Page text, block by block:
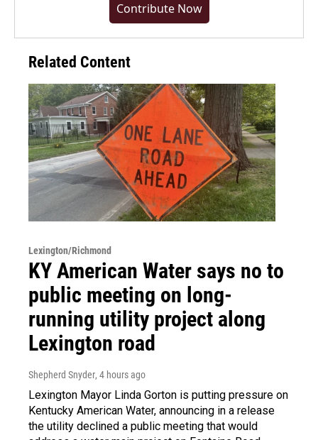
Contribute Now
Related Content
Lexington/Richmond
KY American Water says no to
public meeting on long-
running utility project along
Lexington road
Shepherd Snyder, 4 hours ago
Lexington Mayor Linda Gorton is putting pressure on
Kentucky American Water, announcing in a release
the utility declined a public meeting that would